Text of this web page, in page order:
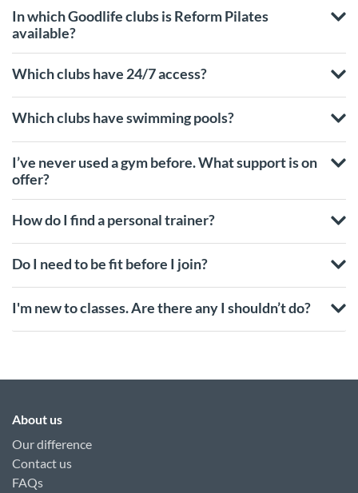
In which Goodlife clubs is Reform Pilates
available?
Which clubs have 24/7 access?
Which clubs have swimming pools?
I’ve never used a gym before. What support is on
offer?
How do I find a personal trainer?
Do I need to be fit before I join?
I'm new to classes. Are there any I shouldn’t do?
About us
Our difference
Contact us
FAQs